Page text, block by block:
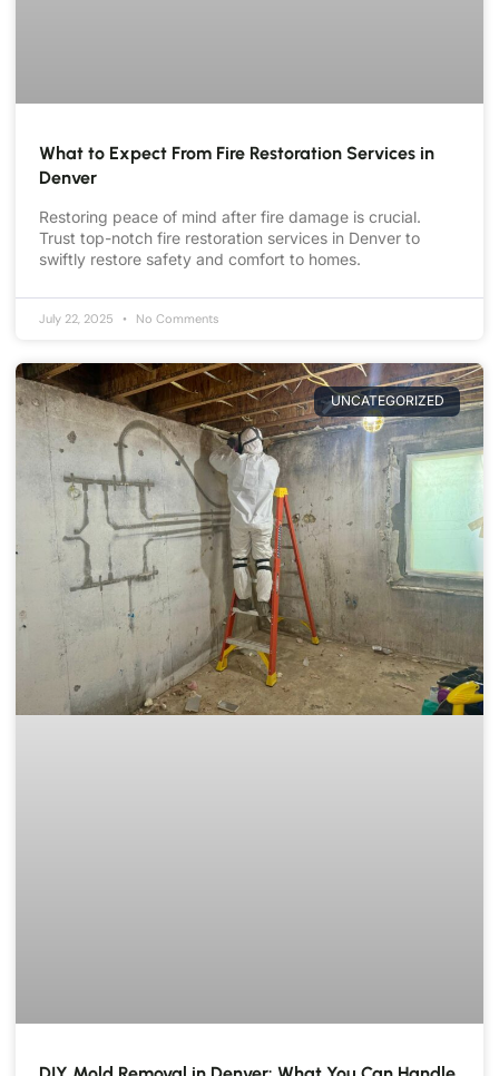
What to Expect From Fire Restoration Services in
Denver
Restoring peace of mind after fire damage is crucial.
Trust top-notch fire restoration services in Denver to
swiftly restore safety and comfort to homes.
July 22, 2025 No Comments
UNCATEGORIZED